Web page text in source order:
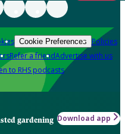
Cookie Preferences Policies
Refer a friendAdvertise with us
to RHS podcasts
gardening Download app